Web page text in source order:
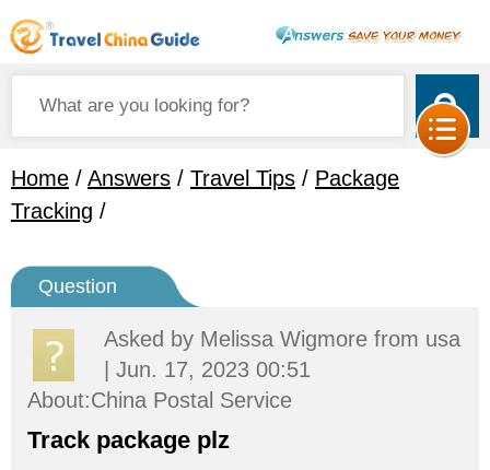
Home / Answers / Travel Tips / Package
Tracking /
Question
Asked by Melissa Wigmore from usa
| Jun. 17, 2023 00:51
About:China Postal Service
Track package plz